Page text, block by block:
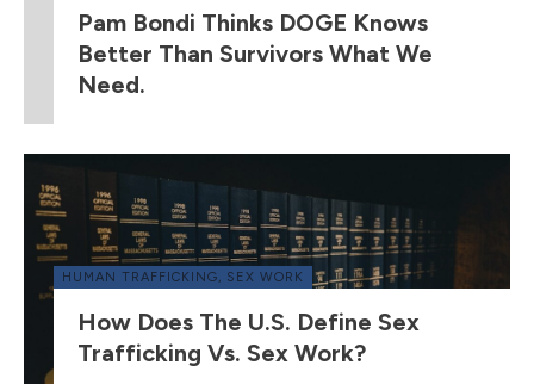
Pam Bondi Thinks DOGE Knows
Better Than Survivors What We
Need.
HUMAN TRAFFICKING, SEX WORK
How Does The U.S. Define Sex
Trafficking Vs. Sex Work?